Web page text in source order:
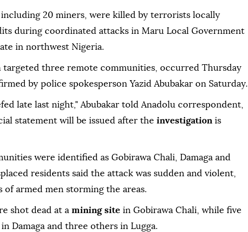
including 20 miners, were killed by terrorists locally
during coordinated attacks in Maru Local Government
in northwest Nigeria.
targeted three remote communities, occurred Thursday
by police spokesperson Yazid Abubakar on Saturday.
late last night," Abubakar told Anadolu correspondent,
statement will be issued after the investigation is
were identified as Gobirawa Chali, Damaga and
residents said the attack was sudden and violent,
of armed men storming the areas.
shot dead at a mining site in Gobirawa Chali, while five
Damaga and three others in Lugga.